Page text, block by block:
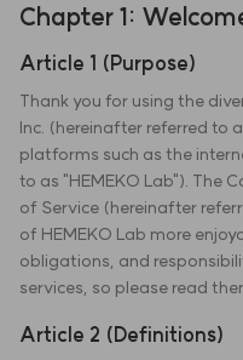
Chapter 1:
Article 1 (Purpose)
Thank you for using the
Inc. (hereinafter referred to
platforms such as the
to as "HEMEKO Lab"). The
of Service (hereinafter
of HEMEKO Lab more
obligations, and
services, so please read
Article 2 (Definitions)